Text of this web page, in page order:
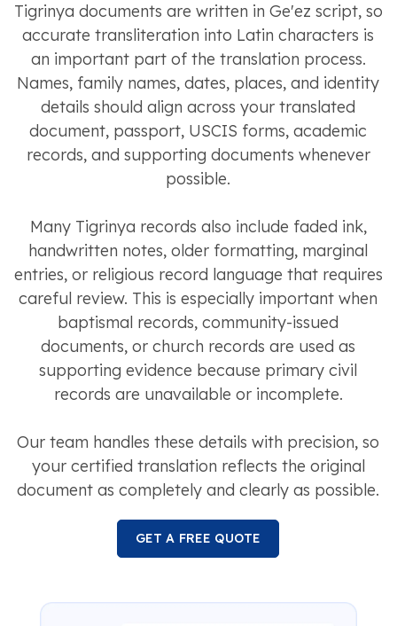
Tigrinya documents are written in Ge'ez script, so
accurate transliteration into Latin characters is
an important part of the translation process.
Names, family names, dates, places, and identity
details should align across your translated
document, passport, USCIS forms, academic
records, and supporting documents whenever
possible.
Many Tigrinya records also include faded ink,
handwritten notes, older formatting, marginal
entries, or religious record language that requires
careful review. This is especially important when
baptismal records, community-issued
documents, or church records are used as
supporting evidence because primary civil
records are unavailable or incomplete.
Our team handles these details with precision, so
your certified translation reflects the original
document as completely and clearly as possible.
GET A FREE QUOTE